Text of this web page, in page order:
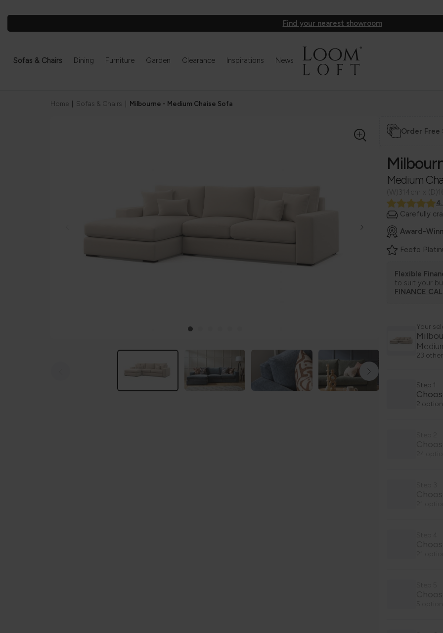
Find your nearest showroom
Sofas & Chairs Dining Furniture Garden Clearance Inspirations News
Home Sofas & Chairs Milbourne - Medium Chaise Sofa
Order Free
Medium
Carefully
Award-
Feefo
Flexible
to suit your
FINANCE
Your
23
Step 1
2